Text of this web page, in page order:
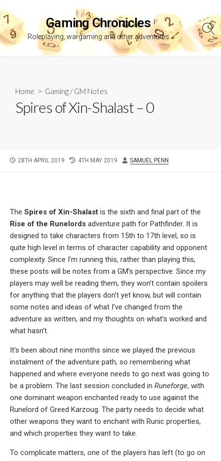
to
content
Gaming Chronicles
Roleplaying, wargaming and other adventures
Home > Gaming /GM Notes
Spires of Xin-Shalast – 0
PUBLISHED
28TH APRIL 2019
LAST
4TH MAY 2019 AUTHOR
SAMUEL PENN
The Spires of Xin-Shalast is the sixth and final part of the
Rise of the Runelords adventure path for Pathfinder. It is
designed to take characters from 15th to 17th level, so is
quite high level in terms of character capability and opponent
complexity. Since I’m running this, rather than playing this,
these posts will be notes from a GM’s perspective. Since my
players may well be reading them, they won’t contain spoilers
for anything that the players don’t yet know, but will contain
some notes and ideas of what I’ve changed from the
adventure as written, and my thoughts on what’s worked and
what hasn’t.
It’s been about nine months since we played the previous
instalment of the adventure path, so remembering what
happened and where everyone needs to go next was going to
be a problem. The last session concluded in Runeforge, with
one dominant weapon enchanted ready to use against the
Runelord of Greed Karzoug. The party needs to decide what
other weapons they want to enchant with Runic properties,
and which properties they want to take.
To complicate matters, one of the players has left (to go on